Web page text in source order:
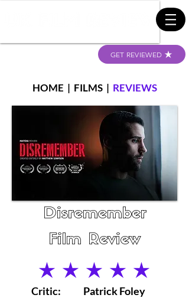
GET REVIEWED
HOME | FILMS| REVIEWS
Disremember
Film Review
average rating is 5 out of 5
Critic:
Patrick Foley